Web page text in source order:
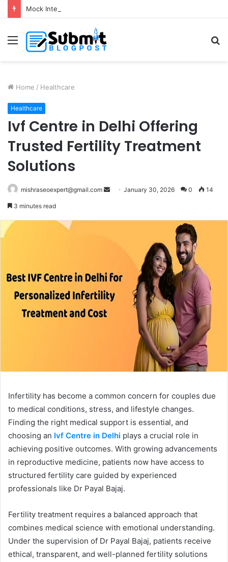
Menu
Home / Healthcare
Healthcare
Ivf Centre in Delhi Offering
Trusted Fertility Treatment
Solutions
mishraseoexpert@gmail.com
Send January 30, 2026 0 14
3 minutes read
Infertility has become a common concern for couples due
to medical conditions, stress, and lifestyle changes.
Finding the right medical support is essential, and
choosing an Ivf Centre in Delhi plays a crucial role in
achieving positive outcomes. With growing advancements
in reproductive medicine, patients now have access to
structured fertility care guided by experienced
professionals like Dr Payal Bajaj.
Fertility treatment requires a balanced approach that
combines medical science with emotional understanding.
Under the supervision of Dr Payal Bajaj, patients receive
ethical, transparent, and well-planned fertility solutions